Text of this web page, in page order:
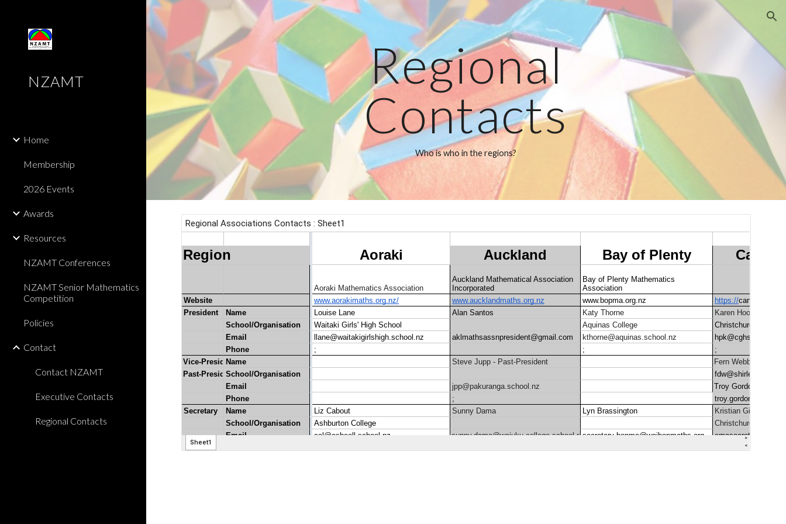
Skip to main content Skip to navigation
NZAMT
Home
Membership
2026 Events
Awards
Resources
NZAMT Conferences
NZAMT Senior Mathematics
Competition
Policies
Contact
Contact NZAMT
Executive Contacts
Regional Contacts
Regional
Contacts
Who is who in the regions?